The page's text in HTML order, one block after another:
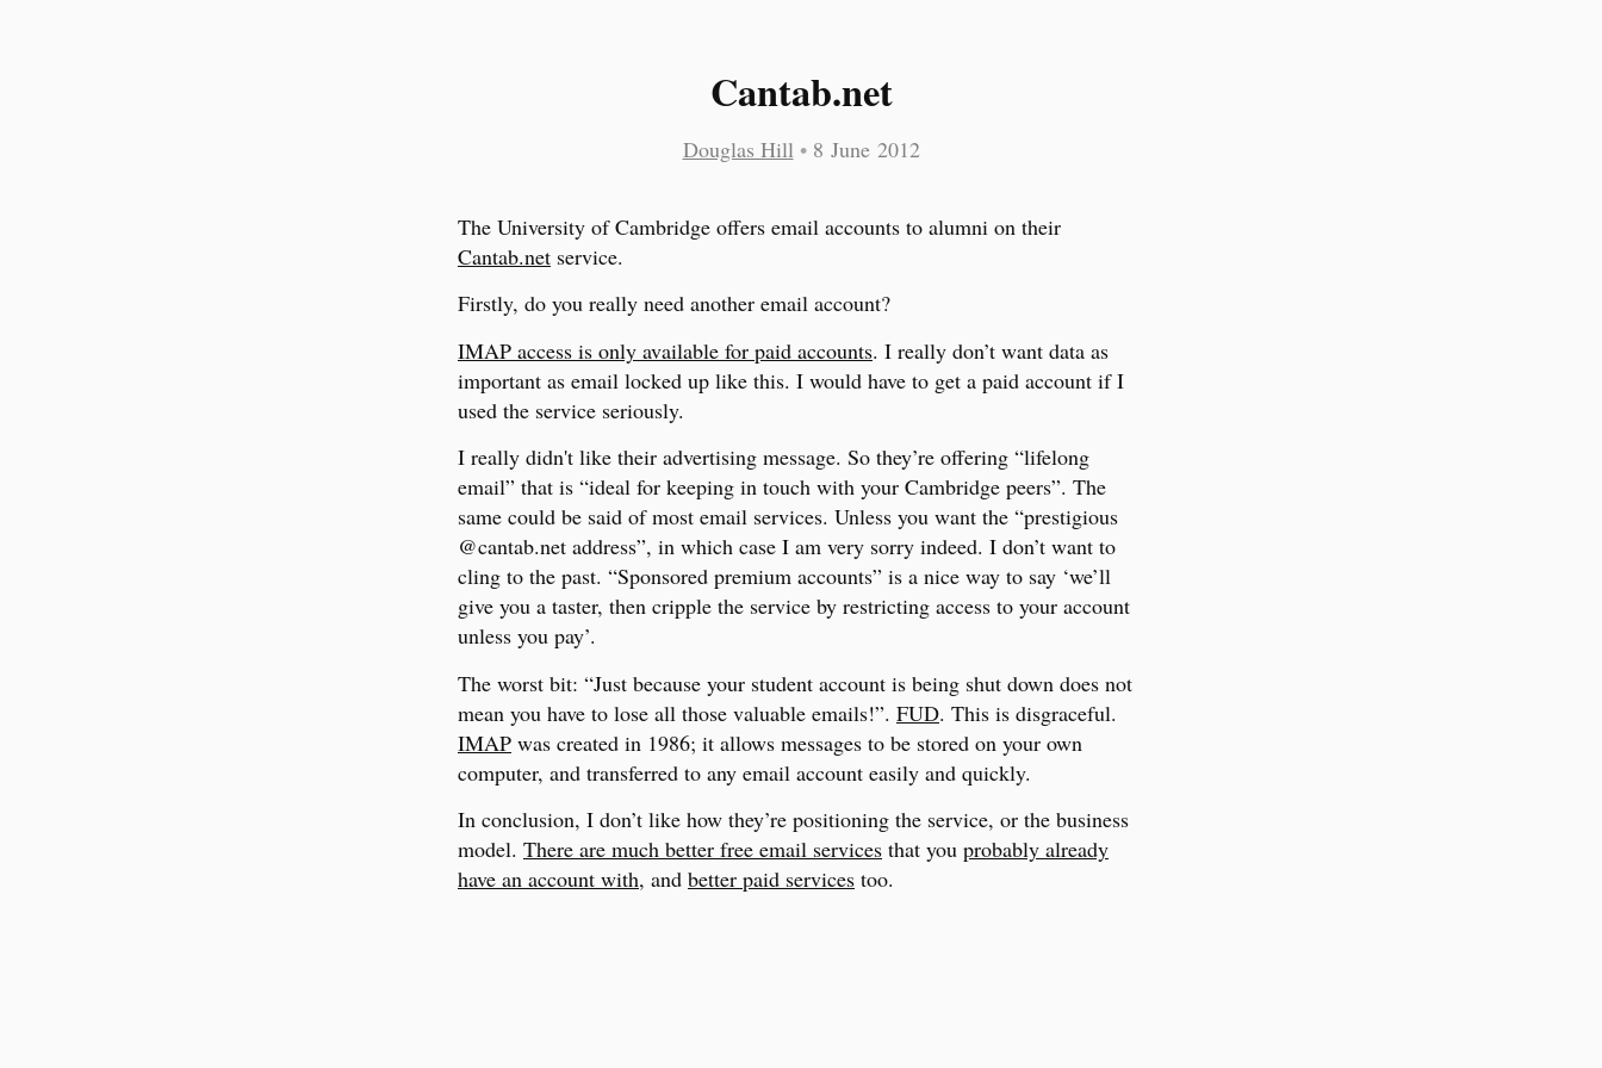
Cantab.net
Douglas Hill • 8 June 2012
The University of Cambridge offers email accounts to alumni on their
Cantab.net service.
Firstly, do you really need another email account?
IMAP access is only available for paid accounts. I really don’t want data as
important as email locked up like this. I would have to get a paid account if I
used the service seriously.
I really didn't like their advertising message. So they’re offering “lifelong
email” that is “ideal for keeping in touch with your Cambridge peers”. The
same could be said of most email services. Unless you want the “prestigious
@cantab.net address”, in which case I am very sorry indeed. I don’t want to
cling to the past. “Sponsored premium accounts” is a nice way to say ‘we’ll
give you a taster, then cripple the service by restricting access to your account
unless you pay’.
The worst bit: “Just because your student account is being shut down does not
mean you have to lose all those valuable emails!”. FUD. This is disgraceful.
IMAP was created in 1986; it allows messages to be stored on your own
computer, and transferred to any email account easily and quickly.
In conclusion, I don’t like how they’re positioning the service, or the business
model. There are much better free email services that you probably already
have an account with, and better paid services too.